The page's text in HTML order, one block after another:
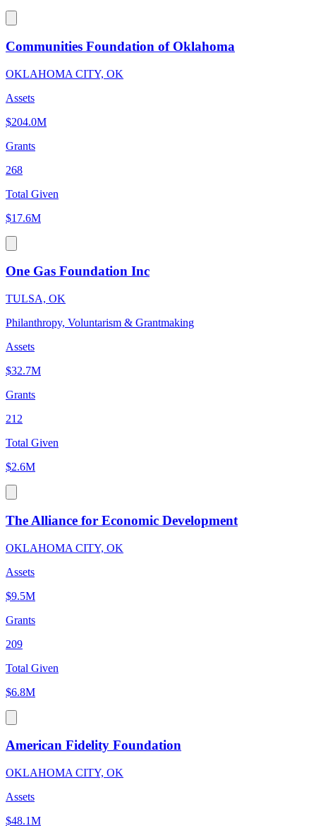
Communities Foundation of Oklahoma
OKLAHOMA CITY, OK
Assets
$204.0M
Grants
268
Total Given
$17.6M
One Gas Foundation Inc
TULSA, OK
Philanthropy, Voluntarism & Grantmaking
Assets
$32.7M
Grants
212
Total Given
$2.6M
The Alliance for Economic Development
OKLAHOMA CITY, OK
Assets
$9.5M
Grants
209
Total Given
$6.8M
American Fidelity Foundation
OKLAHOMA CITY, OK
Assets
$48.1M